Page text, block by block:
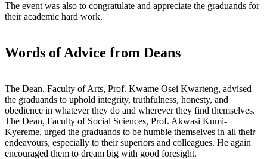
The event was also to congratulate and appreciate the graduands for
their academic hard work.
Words of Advice from Deans
The Dean, Faculty of Arts, Prof. Kwame Osei Kwarteng, advised
the graduands to uphold integrity, truthfulness, honesty, and
obedience in whatever they do and wherever they find themselves.
The Dean, Faculty of Social Sciences, Prof. Akwasi Kumi-
Kyereme, urged the graduands to be humble themselves in all their
endeavours, especially to their superiors and colleagues. He again
encouraged them to dream big with good foresight.